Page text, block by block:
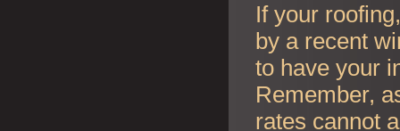
If your
by a recent
to have your
Remember,
rates cannot